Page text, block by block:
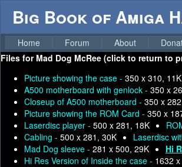
Big Book of Amiga
Home Forum About
Files for Mad Dog McRee (click to return to
Picture showing the case - 350 x 310, 11K
A500 motherboard with genlock - 350 x
Closeup of A500 motherboard - 350 x
Picture showing the ROM Card - 350 x
Laserdisc player - 500 x 281, 18K
Cabling - 500 x 281, 30K Laserdisc
Mad Dog sleeve - 281 x 500, 29K
Hi
Hi Res Version of Inside the case - 1632